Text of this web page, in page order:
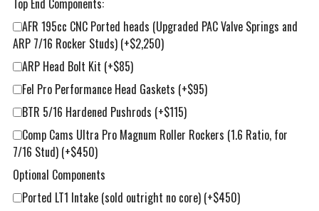
Top End Components:
AFR 195cc CNC Ported heads (Upgraded PAC Valve Springs and
ARP 7/16 Rocker Studs) (+$2,250)
ARP Head Bolt Kit (+$85)
Fel Pro Performance Head Gaskets (+$95)
BTR 5/16 Hardened Pushrods (+$115)
Comp Cams Ultra Pro Magnum Roller Rockers (1.6 Ratio, for
7/16 Stud) (+$450)
Optional Components
Ported LT1 Intake (sold outright no core) (+$450)